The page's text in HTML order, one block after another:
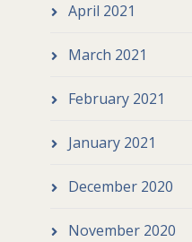
April 2021
March 2021
February 2021
January 2021
December 2020
November 2020